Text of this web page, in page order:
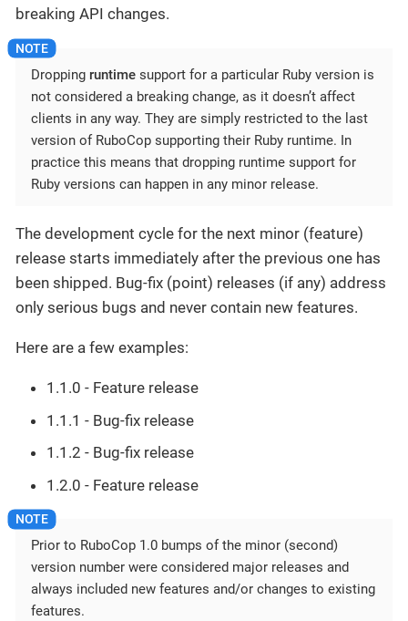
breaking API changes.
Dropping runtime support for a particular Ruby version is
not considered a breaking change, as it doesn’t affect
clients in any way. They are simply restricted to the last
version of RuboCop supporting their Ruby runtime. In
practice this means that dropping runtime support for
Ruby versions can happen in any minor release.
The development cycle for the next minor (feature)
release starts immediately after the previous one has
been shipped. Bug-fix (point) releases (if any) address
only serious bugs and never contain new features.
Here are a few examples:
1.1.0 - Feature release
1.1.1 - Bug-fix release
1.1.2 - Bug-fix release
1.2.0 - Feature release
Prior to RuboCop 1.0 bumps of the minor (second)
version number were considered major releases and
always included new features and/or changes to existing
features.